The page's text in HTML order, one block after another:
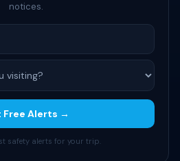
notices.
Free Alerts →
safety alerts for your trip.